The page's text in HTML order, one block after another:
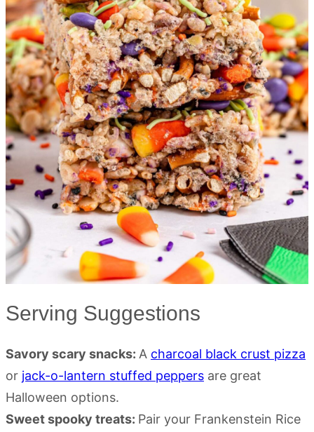
Serving Suggestions
Savory scary snacks: A charcoal black crust pizza
or jack-o-lantern stuffed peppers are great
Halloween options.
Sweet spooky treats: Pair your Frankenstein Rice